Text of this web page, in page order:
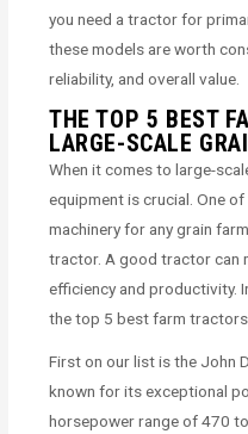
you need a tractor for
these models are worth
reliability, and overall value.
THE TOP 5 BEST
LARGE-SCALE
When it comes to large-
equipment is crucial. One
machinery for any grain
tractor. A good tractor can
efficiency and productivity.
the top 5 best farm
First on our list is the John
known for its exceptional
horsepower range of 470